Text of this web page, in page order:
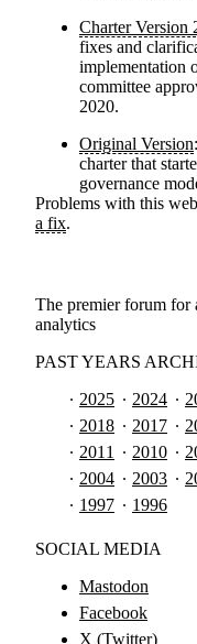
Charter Version
fixes and
implementation
committee
2020.
Original Version
charter that
governance
Problems with this
a fix.
The premier forum for
analytics
PAST YEARS
2025
2024
2018
2017
2011
2010
2004
2003
1997
1996
SOCIAL MEDIA
Mastodon
Facebook
X (Twitter)